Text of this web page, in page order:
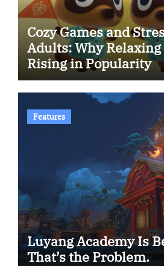
Cozy Games and
Adults: Why Relaxing
Rising in Popularity
Features
Luyang Academy Is
That’s the Problem.